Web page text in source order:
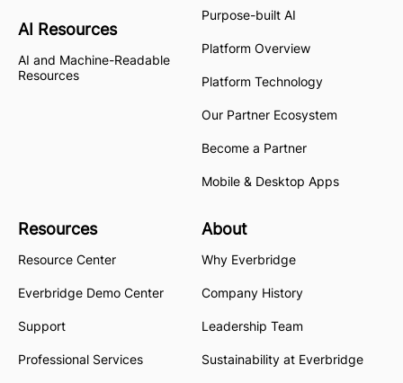
AI Resources
AI and Machine-Readable
Resources
Purpose-built AI
Platform Overview
Platform Technology
Our Partner Ecosystem
Become a Partner
Mobile & Desktop Apps
Resources
Resource Center
Everbridge Demo Center
Support
Professional Services
About
Why Everbridge
Company History
Leadership Team
Sustainability at Everbridge